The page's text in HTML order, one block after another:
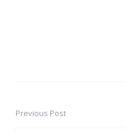
PostPrevious Post